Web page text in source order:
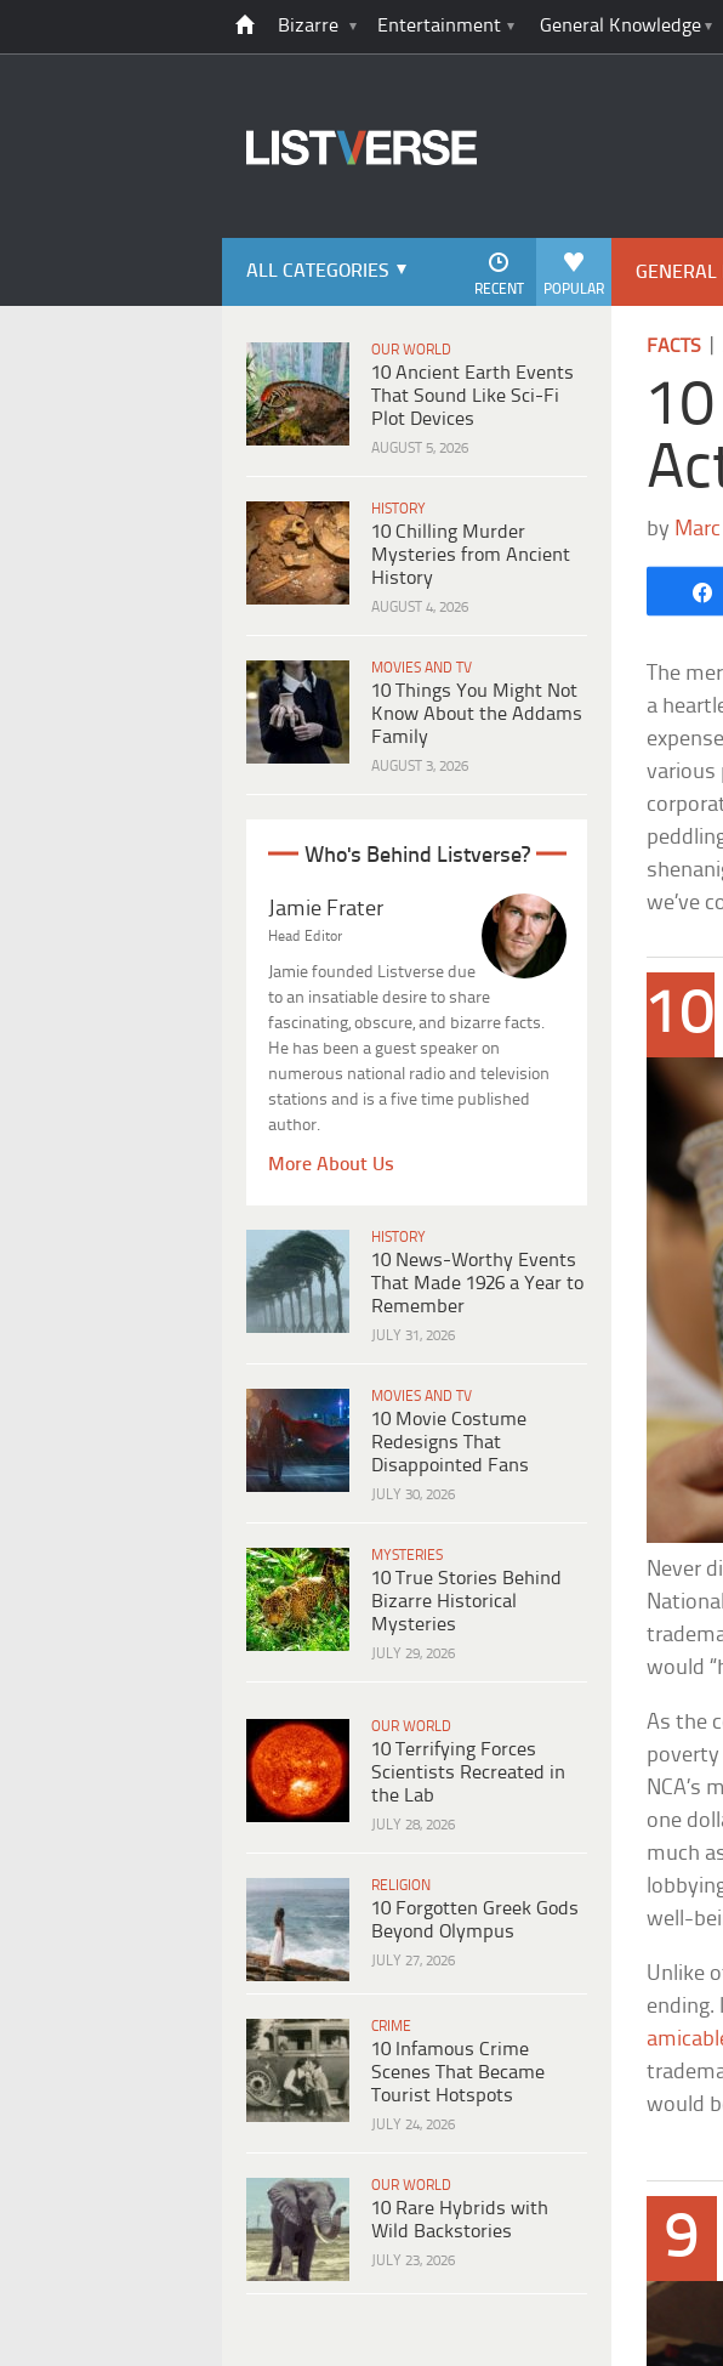
Bizarre Entertainment General Knowledge
ALL CATEGORIES
POPULAR
RECENT
OUR WORLD
10 Ancient Earth Events
That Sound Like Sci-Fi
Plot Devices
AUGUST 5, 2026
HISTORY
10 Chilling Murder
Mysteries from Ancient
History
AUGUST 4, 2026
MOVIES AND TV
10 Things You Might Not
Know About the Addams
Family
AUGUST 3, 2026
Who's Behind Listverse?
Jamie Frater
Head Editor
Jamie founded Listverse due
to an insatiable desire to share
fascinating, obscure, and bizarre facts.
He has been a guest speaker on
numerous national radio and television
stations and is a five time published
author.
More About Us
HISTORY
10 News-Worthy Events
That Made 1926 a Year to
Remember
JULY 31, 2026
MOVIES AND TV
10 Movie Costume
Redesigns That
Disappointed Fans
JULY 30, 2026
MYSTERIES
10 True Stories Behind
Bizarre Historical
Mysteries
JULY 29, 2026
OUR WORLD
10 Terrifying Forces
Scientists Recreated in
the Lab
JULY 28, 2026
RELIGION
10 Forgotten Greek Gods
Beyond Olympus
JULY 27, 2026
CRIME
10 Infamous Crime
Scenes That Became
Tourist Hotspots
JULY 24, 2026
OUR WORLD
10 Rare Hybrids with
Wild Backstories
JULY 23, 2026
GENERAL
FACTS |
by
The
a
various
we’ve
10
Never
would
As the
NCA’s
one
much
well-
Unlike
ending.
would
9